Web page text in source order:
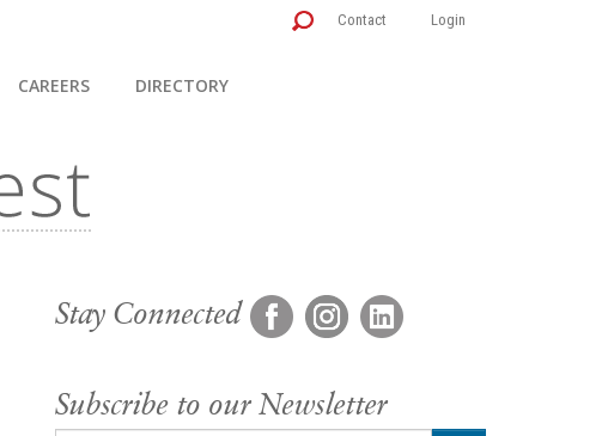
Contact Login
CAREERS DIRECTORY
Stay Connected
Subscribe to our Newsletter